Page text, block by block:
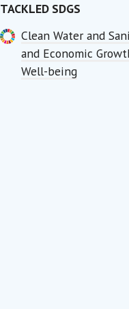
TACKLED SDGS
Clean Water and
and Economic
Well-being